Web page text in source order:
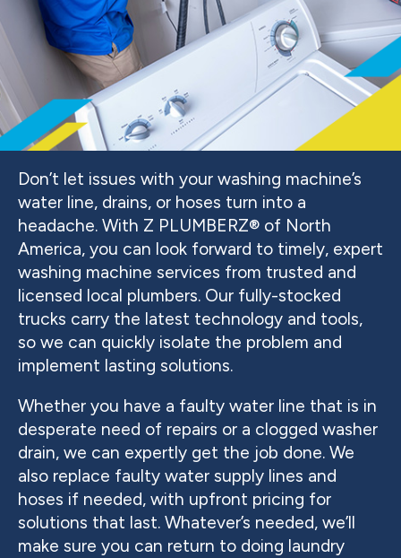
Don’t let issues with your washing machine’s
water line, drains, or hoses turn into a
headache. With Z PLUMBERZ® of North
America, you can look forward to timely, expert
washing machine services from trusted and
licensed local plumbers. Our fully-stocked
trucks carry the latest technology and tools,
so we can quickly isolate the problem and
implement lasting solutions.
Whether you have a faulty water line that is in
desperate need of repairs or a clogged washer
drain, we can expertly get the job done. We
also replace faulty water supply lines and
hoses if needed, with upfront pricing for
solutions that last. Whatever’s needed, we’ll
make sure you can return to doing laundry